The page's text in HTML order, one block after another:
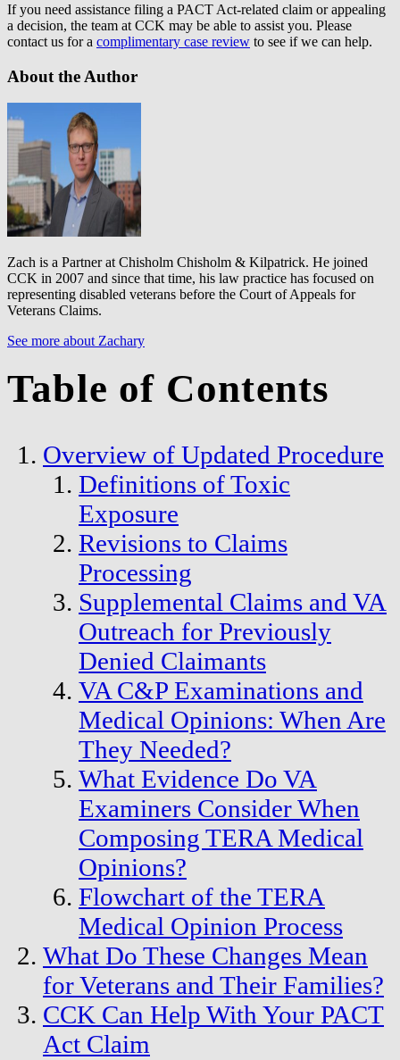
If you need assistance filing a PACT Act-related claim or appealing
a decision, the team at CCK may be able to assist you. Please
contact us for a complimentary case review to see if we can help.
About the Author
Zach is a Partner at Chisholm Chisholm & Kilpatrick. He joined
CCK in 2007 and since that time, his law practice has focused on
representing disabled veterans before the Court of Appeals for
Veterans Claims.
See more about Zachary
Table of Contents
Overview of Updated Procedure
Definitions of Toxic
Exposure
Revisions to Claims
Processing
Supplemental Claims and VA
Outreach for Previously
Denied Claimants
VA C&P Examinations and
Medical Opinions: When Are
They Needed?
What Evidence Do VA
Examiners Consider When
Composing TERA Medical
Opinions?
Flowchart of the TERA
Medical Opinion Process
What Do These Changes Mean
for Veterans and Their Families?
CCK Can Help With Your PACT
Act Claim